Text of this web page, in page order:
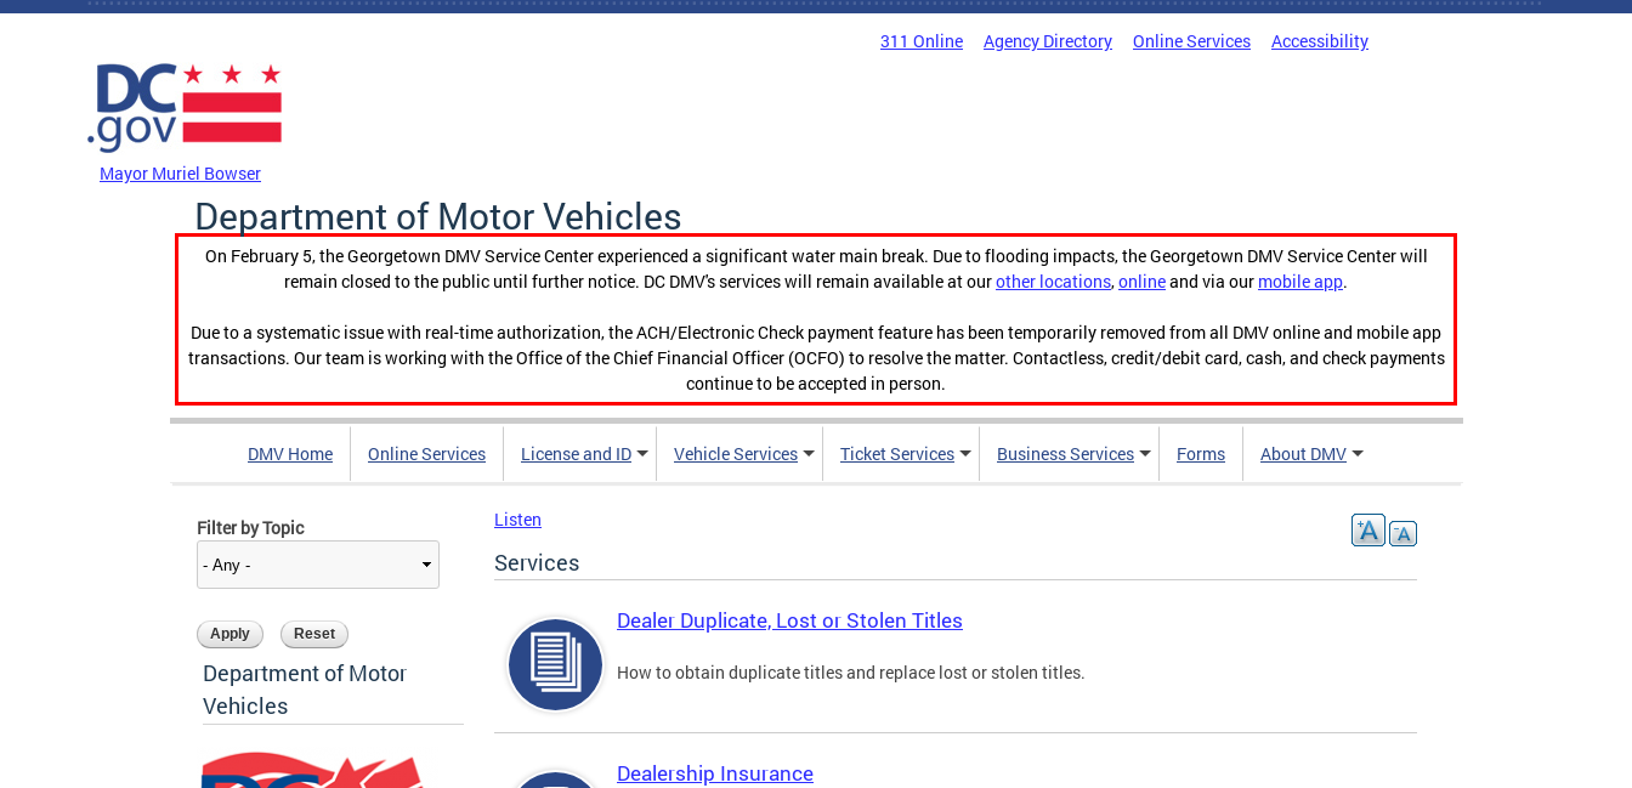
Skip to main content
311 Online Agency Directory Online Services Accessibility
Mayor Muriel Bowser
Department of Motor Vehicles
On February 5, the Georgetown DMV Service Center experienced a significant water main break. Due to flooding impacts, the Georgetown DMV Service Center will
remain closed to the public until further notice. DC DMV's services will remain available at ourother locations,onlineand via our mobile app.
Due to a systematic issue with real-time authorization, the ACH/Electronic Check payment feature has been temporarily removed from all DMV online and mobile app
transactions. Our team is working with the Office of the Chief Financial Officer (OCFO) to resolve the matter. Contactless, credit/debit card, cash, and check payments
continue to be accepted in person.
DMV Home Online Services License and ID Vehicle Services Ticket Services Business Services Forms About DMV
Filter by Topic
Department of Motor
Vehicles
Listen
Services
Dealer Duplicate, Lost or Stolen Titles
How to obtain duplicate titles and replace lost or stolen titles.
Dealership Insurance